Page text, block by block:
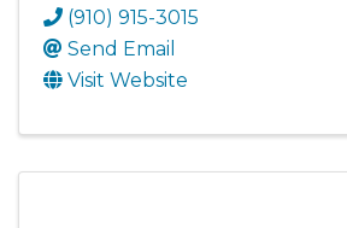
(910) 915-3015
Send Email
Visit Website